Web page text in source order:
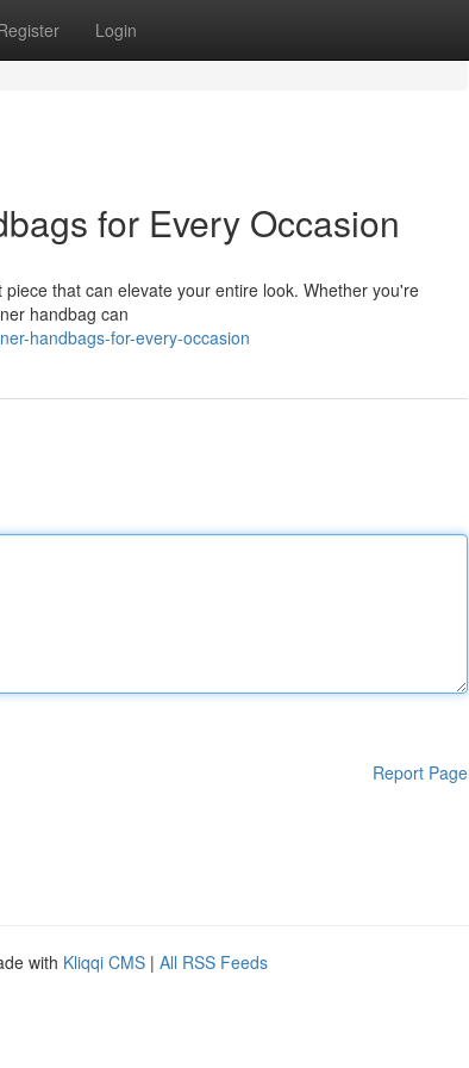
Login
for Every Occasion
that can elevate your entire look. Whether you're
handbag can
handbags-for-every-occasion
Report Page
with Kliqqi CMS | All RSS Feeds